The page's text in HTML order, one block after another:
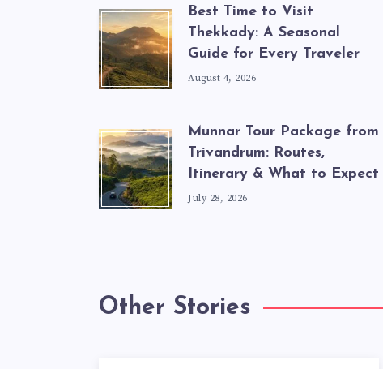
Best Time to Visit
Thekkady: A Seasonal
Guide for Every Traveler
August 4, 2026
Munnar Tour Package from
Trivandrum: Routes,
Itinerary & What to Expect
July 28, 2026
Other Stories